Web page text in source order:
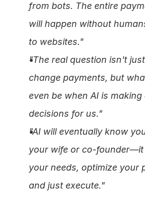
from bots. The entire
will happen without
to websites."
"The real question isn't
change payments, but
even be when AI is
decisions for us."
"AI will eventually know
your wife or co-founder—it
your needs, optimize your
and just execute."